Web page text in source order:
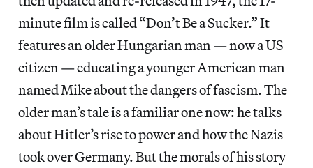
minute film is called “Don’t Be a Sucker.” It
features an older Hungarian man — now a US
citizen — educating a younger American man
named Mike about the dangers of fascism. The
older man’s tale is a familiar one now: he talks
about Hitler’s rise to power and how the Nazis
took over Germany. But the morals of his story